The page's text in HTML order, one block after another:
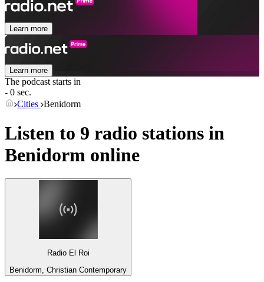
Learn more
Learn more
The podcast starts in
- 0 sec.
Cities Benidorm
Listen to 9 radio stations in
Benidorm online
Radio El Roi
Benidorm, Christian Contemporary